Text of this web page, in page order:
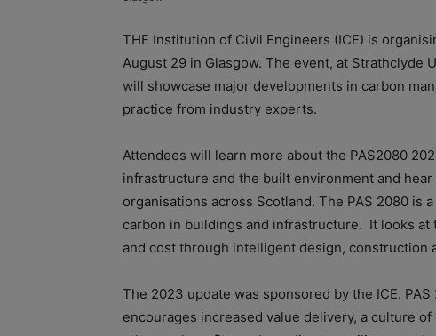
THE Institution of Civil Engineers (ICE) is
August 29 in Glasgow. The event, at Strathclyde
will showcase major developments in carbon
practice from industry experts.
Attendees will learn more about the PAS2080
infrastructure and the built environment and
organisations across Scotland. The PAS 2080 is
carbon in buildings and infrastructure. It looks at
and cost through intelligent design, construction
The 2023 update was sponsored by the ICE.
encourages increased value delivery, a culture